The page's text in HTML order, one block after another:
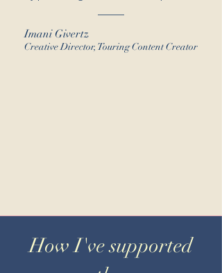
Imani Givertz
Creative Director, Touring Content Creator
How I've supported